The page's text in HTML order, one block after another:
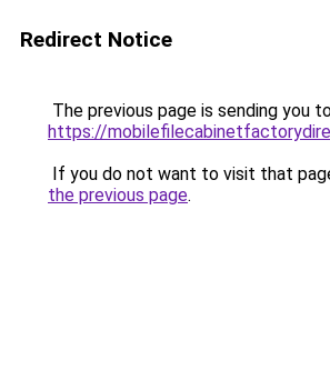
Redirect Notice
The previous page is sending you
https://
If you do not want to visit that
the previous page.